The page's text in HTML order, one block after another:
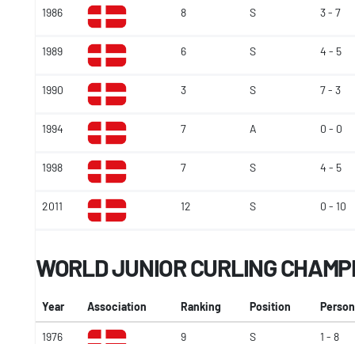
1986 8 S 3 - 7
1989 6 S 4 - 5
1990 3 S 7 - 3
1994 7 A 0 - 0
1998 7 S 4 - 5
2011 12 S 0 - 10
WORLD JUNIOR CURLING
Year Association Ranking Position
1976 9 S 1 - 8